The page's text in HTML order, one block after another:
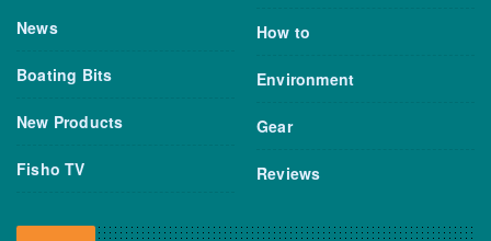
News
Boating Bits
New Products
Fisho TV
How to
Environment
Gear
Reviews